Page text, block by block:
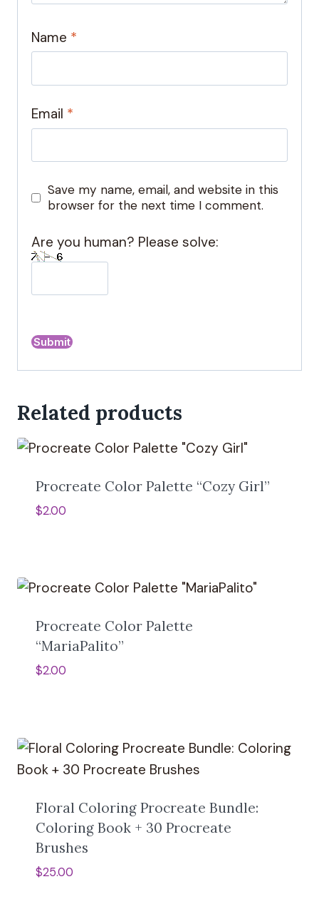
Name *
Email *
Save my name, email, and website in this
browser for the next time I comment.
Are you human? Please solve:
t
r
a
Related products
Procreate Color Palette “Cozy Girl”
$2.00
Procreate Color Palette
“MariaPalito”
$2.00
Floral Coloring Procreate Bundle:
Coloring Book + 30 Procreate
Brushes
$25.00